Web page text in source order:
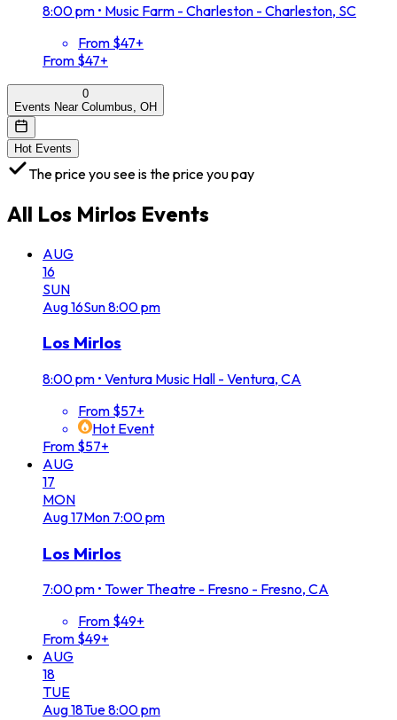
8:00 pm • Music Farm - Charleston - Charleston, SC
From $47+
From $47+
0
Events Near Columbus, OH
Hot Events
The price you see is the price you pay
All Los Mirlos Events
AUG
16
SUN
Aug16Sun8:00 pm
Los Mirlos
8:00 pm • Ventura Music Hall - Ventura, CA
From $57+
Hot Event
From $57+
AUG
17
MON
Aug17Mon 7:00 pm
Los Mirlos
7:00 pm • Tower Theatre - Fresno - Fresno, CA
From $49+
From $49+
AUG
18
TUE
Aug18Tue8:00 pm